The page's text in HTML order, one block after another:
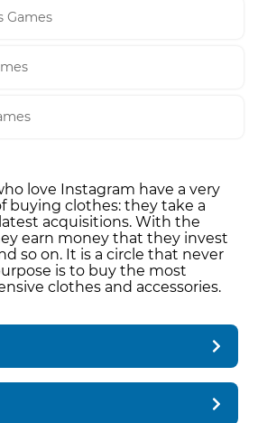
Games
love Instagram have a very
buying clothes: they take a
acquisitions. With the
earn money that they invest
so on. It is a circle that never
is to buy the most
clothes and accessories.